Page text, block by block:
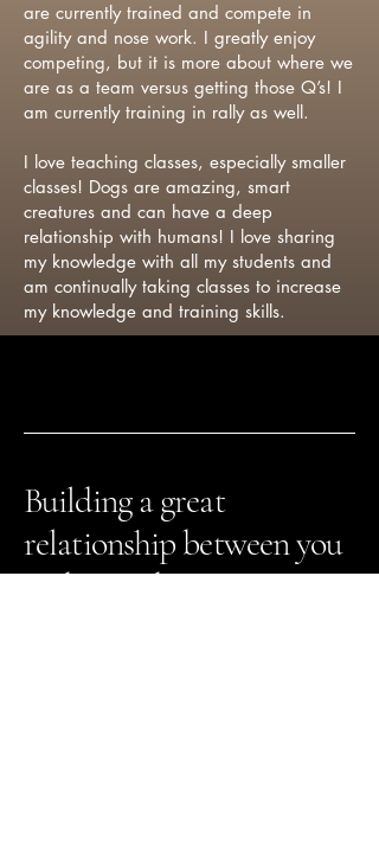
are currently trained and compete in
agility and nose work. I greatly enjoy
competing, but it is more about where we
are as a team versus getting those Q’s! I
am currently training in rally as well.
I love teaching classes, especially smaller
classes! Dogs are amazing, smart
creatures and can have a deep
relationship with humans! I love sharing
my knowledge with all my students and
am continually taking classes to increase
my knowledge and training skills.
Building a great
relationship between you
and your dog.